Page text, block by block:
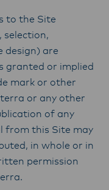
to the Site
selection,
design) are
granted or implied
mark or other
or any other
of any
from this Site may
in whole or in
permission